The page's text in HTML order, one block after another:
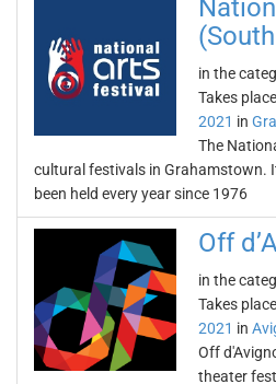
in the
Takes
2021 in
The
cultural festivals in Grahamstown.
been held every year since 1976
Off
in the
Takes
2021 in
Off
theater